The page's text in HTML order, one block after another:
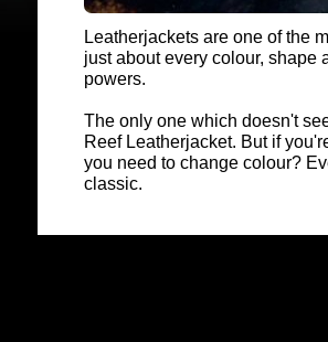
Leatherjackets are one of the
just about every colour, shape
powers.
The only one which doesn't
Reef Leatherjacket. But if
you need to change colour?
classic.